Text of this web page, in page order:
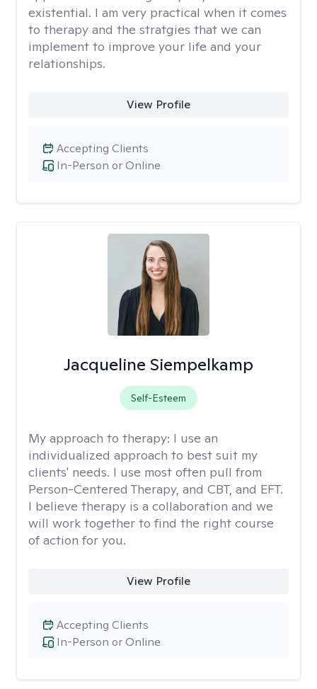
existential. I am very practical when it comes
to therapy and the stratgies that we can
implement to improve your life and your
relationships.
View Profile
In-Person or Online
Accepting Clients
Jacqueline Siempelkamp
Self-Esteem
My approach to therapy: I use an
individualized approach to best suit my
clients' needs. I use most often pull from
Person-Centered Therapy, and CBT, and EFT.
I believe therapy is a collaboration and we
will work together to find the right course
of action for you.
View Profile
In-Person or Online
Accepting Clients